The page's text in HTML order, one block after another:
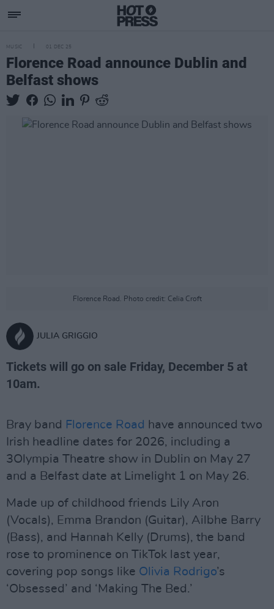
MUSIC 01 DEC 25
Florence Road announce Dublin and
Belfast shows
Florence Road. Photo credit: Celia Croft
JULIA GRIGGIO
Tickets will go on sale Friday, December 5 at
10am.
Bray band Florence Road have announced two
Irish headline dates for 2026, including a
3Olympia Theatre show in Dublin on May 27
and a Belfast date at Limelight 1 on May 26.
Made up of childhood friends Lily Aron
(Vocals), Emma Brandon (Guitar), Ailbhe Barry
(Bass), and Hannah Kelly (Drums), the band
rose to prominence on TikTok last year,
covering pop songs like Olivia Rodrigo’s
‘Obsessed’ and ‘Making The Bed.’